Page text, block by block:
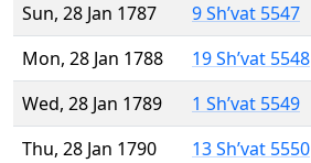
Sun, 28 Jan 1787
9 Sh’vat 5547
Mon, 28 Jan 1788
19 Sh’vat 5548
Wed, 28 Jan 1789
1 Sh’vat 5549
Thu, 28 Jan 1790
13 Sh’vat 5550